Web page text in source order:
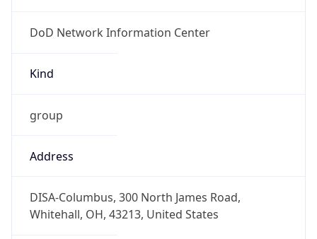
DoD Network Information Center
Kind
group
Address
DISA-Columbus, 300 North James Road,
Whitehall, OH, 43213, United States